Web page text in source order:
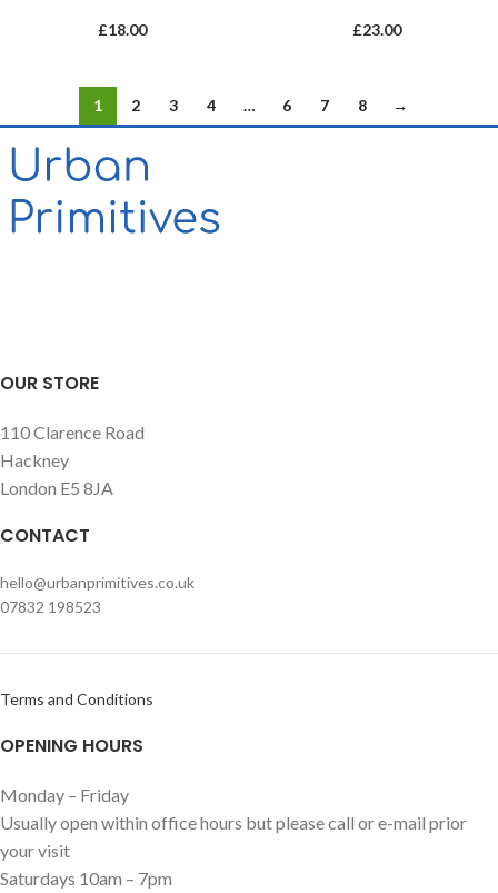
£18.00 £23.00
1 2 3 4 … 6 7 8 →
OUR STORE
110 Clarence Road
Hackney
London E5 8JA
CONTACT
hello@urbanprimitives.co.uk
07832 198523
Terms and Conditions
OPENING HOURS
Monday – Friday
Usually open within office hours but please call or e-mail prior
your visit
Saturdays 10am – 7pm